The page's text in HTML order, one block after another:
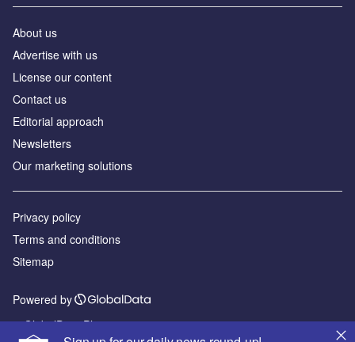
About us
Advertise with us
License our content
Contact us
Editorial approach
Newsletters
Our marketing solutions
Privacy policy
Terms and conditions
Sitemap
Powered by
© GlobalData Plc 2026